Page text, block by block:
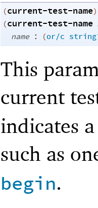
(current-test-name)
(current-test-name
name : (or/c
This
current
indicates
such as
begin.